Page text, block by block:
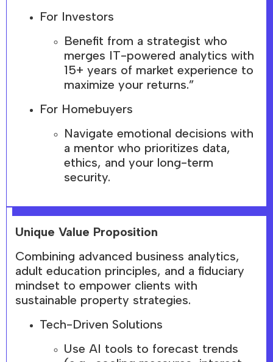
Unique Value Proposition
Combining advanced business analytics,
adult education principles, and a fiduciary
mindset to empower clients with
sustainable property strategies.
Tech-Driven Solutions
Use AI tools to forecast trends
For Investors
Benefit from a strategist who
merges IT-powered analytics with
15+ years of market experience to
maximize your returns.”
For Homebuyers
Navigate emotional decisions with
a mentor who prioritizes data,
ethics, and your long-term
security.